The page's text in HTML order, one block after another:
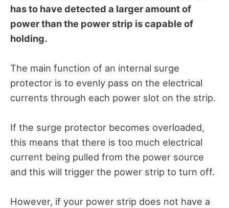
has to have detected a larger amount of
power than the power strip is capable of
holding.
The main function of an internal surge
protector is to evenly pass on the electrical
currents through each power slot on the strip.
If the surge protector becomes overloaded,
this means that there is too much electrical
current being pulled from the power source
and this will trigger the power strip to turn off.
However, if your power strip does not have a